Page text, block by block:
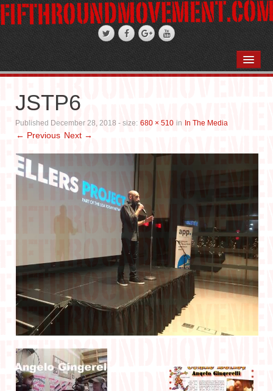
WEDDINGS
FIFTH ROSE FILMS
PHOTO GALLERIES
IN THE MEDIA
CONTACT
JSTP6
Published December 28, 2018 - size: 680 × 510 in In The Media
← Previous Next →